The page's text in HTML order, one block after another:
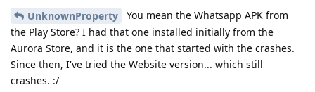
UnknownProperty
You mean the Whatsapp APK from
the Play Store? I had that one installed initially from the
Aurora Store, and it is the one that started with the crashes.
Since then, I've tried the Website version... which still
crashes. :/